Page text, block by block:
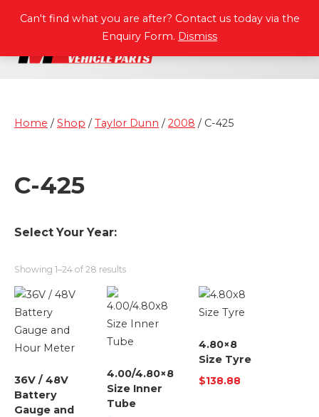
Home /Shop /Taylor Dunn /2008 / C-425
C-425
Select Your Year:
Showing 1–24 of 28 results
36V / 48V
Battery
Gauge and
4.00/4.80×8
Size Inner
Tube
4.80×8
Size Tyre
$138.88
Can't find what you are after? Contact us today via the
Enquiry Form. Dismiss